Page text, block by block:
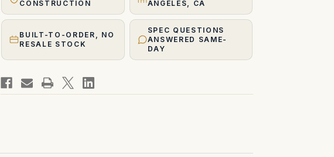
CONSTRUCTION
ANGELES, CA
BUILT-TO-ORDER, NO
RESALE STOCK
SPEC QUESTIONS
ANSWERED SAME-
DAY